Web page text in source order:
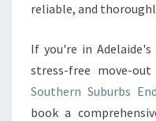
reliable, and
If you're in
stress-free move-
Southern Suburbs
book a